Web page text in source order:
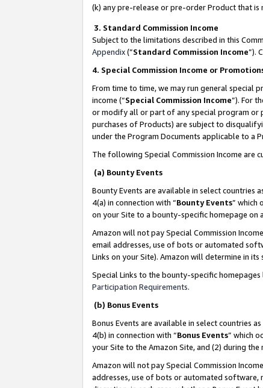
(k) any pre-release or pre-order Product that
3. Standard Commission Income
Subject to the limitations described in this
Appendix(”Standard Commission Income”).
4. Special Commission Income or
From time to time, we may run general special
income (“Special Commission Income”). For
or modify all or part of any special program or
purchases of Products) are subject to
under the Program Documents applicable to a
The following Special Commission Income are
(a) Bounty Events
Bounty Events are available in select countries
4(a) in connection with “Bounty Events” which
on your Site to a bounty-specific homepage on
Amazon will not pay Special Commission
email addresses, use of bots or automated
Links on your Site). Amazon will determine in
Special Links to the bounty-specific
Participation Requirements.
(b) Bonus Events
Bonus Events are available in select countries
4(b) in connection with “Bonus Events” which
your Site to the Amazon Site, and (2) during
Amazon will not pay Special Commission
addresses, use of bots or automated software,